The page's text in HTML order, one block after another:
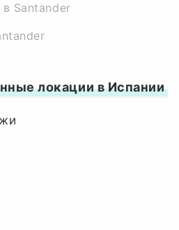
Santander
локации в Испании